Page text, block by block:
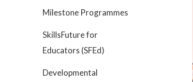
Milestone Programmes
SkillsFuture for
Educators (SFEd)
Developmental